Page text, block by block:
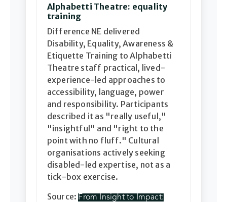
Alphabetti Theatre: equality
training
Difference NE delivered
Disability, Equality, Awareness &
Etiquette Training to Alphabetti
Theatre staff practical, lived-
experience-led approaches to
accessibility, language, power
and responsibility. Participants
described it as "really useful,"
"insightful" and "right to the
point with no fluff." Cultural
organisations actively seeking
disabled-led expertise, not as a
tick-box exercise.
Source:From Insight to Impact: